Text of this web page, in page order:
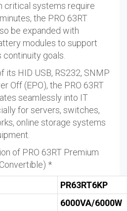
critical systems require
the PRO 63RT
be expanded with
modules to support
continuity goals.
its HID USB, RS232, SNMP
Off (EPO), the PRO 63RT
seamlessly into IT
for servers, switches,
online storage systems
of PRO 63RT Premium
*
PR63RT6KP
6000VA/6000W